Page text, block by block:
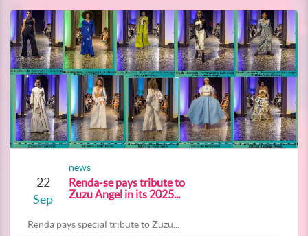
22
Sep
news
Renda-se pays tribute to
Zuzu Angel in its 2025...
Renda pays special tribute to Zuzu...